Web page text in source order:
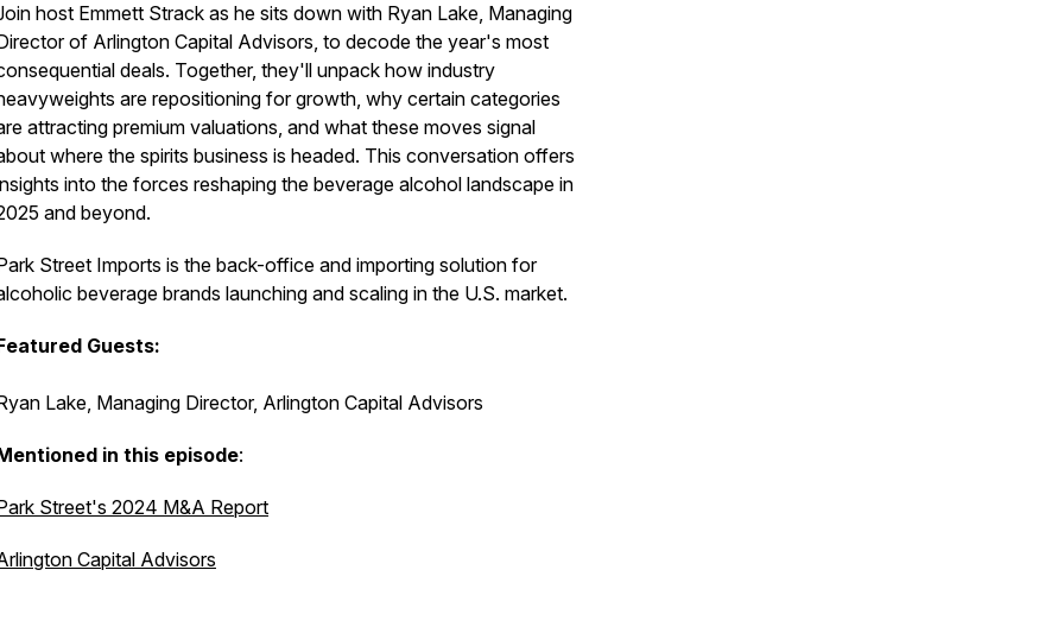
host Emmett Strack as he sits down with Ryan Lake, Managing
of Arlington Capital Advisors, to decode the year's most
deals. Together, they'll unpack how industry
are repositioning for growth, why certain categories
attracting premium valuations, and what these moves signal
where the spirits business is headed. This conversation offers
into the forces reshaping the beverage alcohol landscape in
and beyond.
Street Imports is the back-office and importing solution for
beverage brands launching and scaling in the U.S. market.
Guests:
Lake, Managing Director, Arlington Capital Advisors
in this episode:
Street's 2024 M&A Report
Capital Advisors